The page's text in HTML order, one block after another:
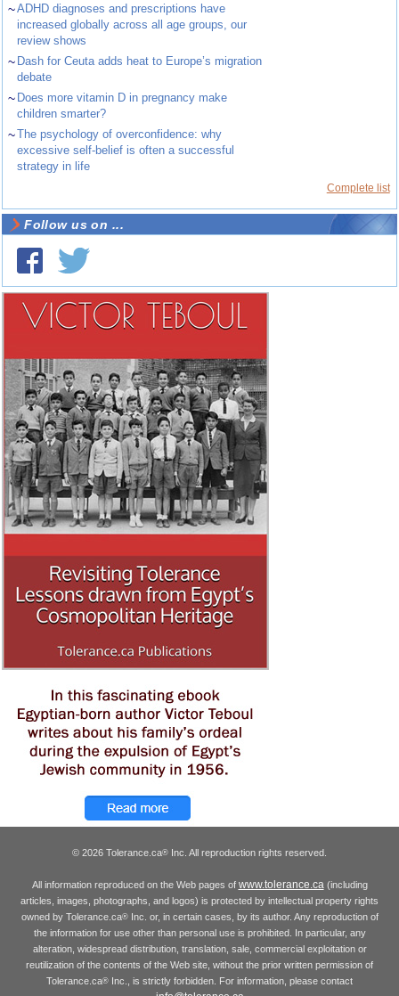
~ADHD diagnoses and prescriptions have
increased globally across all age groups, our
review shows
~ Dash for Ceuta adds heat to Europe’s migration
debate
~ Does more vitamin D in pregnancy make
children smarter?
~The psychology of overconfidence: why
excessive self-belief is often a successful
strategy in life
Complete list
Follow us on ...
© 2026 Tolerance.ca® Inc. All reproduction rights reserved.
All information reproduced on the Web pages of www.tolerance.ca(including
articles, images, photographs, and logos) is protected by intellectual property rights
owned by Tolerance.ca®Inc. or, in certain cases, by its author. Any reproduction of
the information for use other than personal use is prohibited. In particular, any
alteration, widespread distribution, translation, sale, commercial exploitation or
reutilization of the contents of the Web site, without the prior written permission of
Tolerance.ca® Inc., is strictly forbidden. For information, please contact